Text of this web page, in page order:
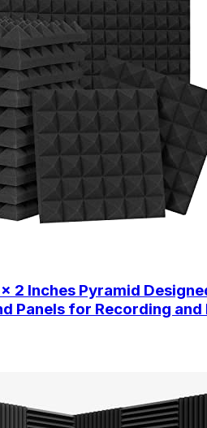
2 Inches Pyramid
Panels for Recording and